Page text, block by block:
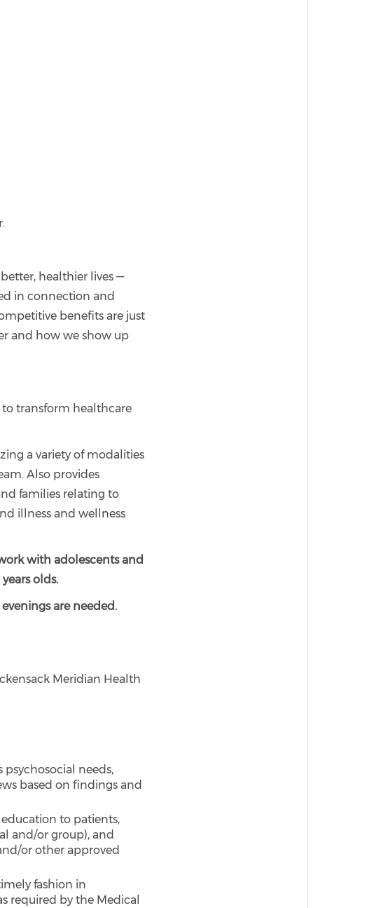
healthier lives —
in connection and
benefits are just
and how we show up
transform healthcare
a variety of modalities
Also provides
families relating to
illness and wellness
with adolescents and
olds.
are needed.
Meridian Health
psychosocial needs,
based on findings and
to patients,
and/or group), and
or other approved
fashion in
required by the Medical